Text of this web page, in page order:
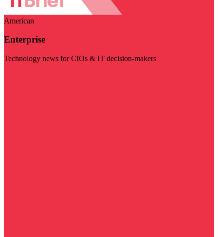
American
Enterprise
Technology news for CIOs & IT decision-makers